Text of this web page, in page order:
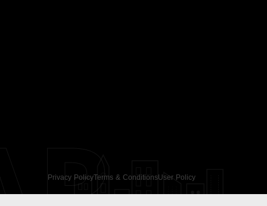
Privacy PolicyTerms & ConditionsUser Policy